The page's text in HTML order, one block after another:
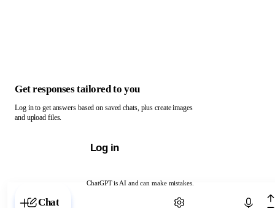
ChatGPT is AI and can make mistakes.
Chat with ChatGPT
Get responses tailored to you
Log in to get answers based on saved chats, plus create images
and upload files.
Log in
Chat